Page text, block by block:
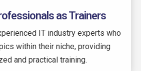
as Trainers
IT industry experts who
within their niche, providing
and practical training.